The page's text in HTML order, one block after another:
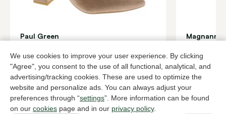
We use cookies to improve your user experience. By clicking
"Agree", you consent to the use of all functional, analytical, and
advertising/tracking cookies. These are used to optimize the
website and personalize ads. You can always adjust your
preferences through “settings”. More information can be found
on our cookies page and in our privacy policy.
Paul Green
159,9596,00
Magnanni
299,95
To all products